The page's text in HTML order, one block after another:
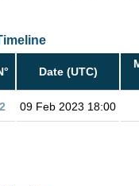
Date (UTC)
2 09 Feb 2023 18:00